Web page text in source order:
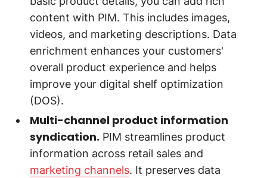
content with PIM. This includes images,
videos, and marketing descriptions. Data
enrichment enhances your customers'
overall product experience and helps
improve your digital shelf optimization
(DOS).
Multi-channel product information
syndication. PIM streamlines product
information across retail sales and
marketing channels. It preserves data